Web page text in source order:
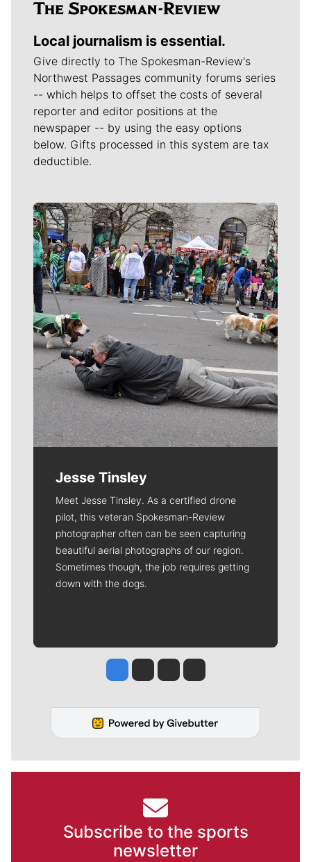
Local journalism is essential.
Give directly to The Spokesman-Review's
Northwest Passages community forums series
-- which helps to offset the costs of several
reporter and editor positions at the
newspaper -- by using the easy options
below. Gifts processed in this system are tax
deductible.
Meet Our Journalists
Jesse Tinsley
Meet Jesse Tinsley. As a certified drone
pilot, this veteran Spokesman-Review
photographer often can be seen capturing
beautiful aerial photographs of our region.
Sometimes though, the job requires getting
down with the dogs.
Jesse Tinsley
Jim Meehan
Molly QuinnRob Curley
Subscribe to the sports
newsletter